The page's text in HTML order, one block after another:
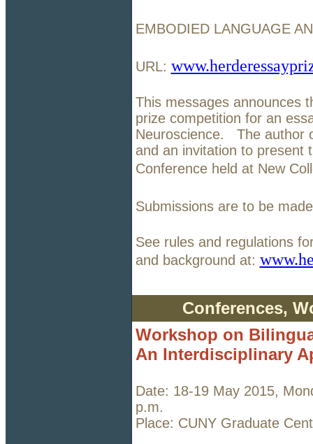
EMBODIED LANGUAGE
URL:
This messages announces
prize competition for an
Neuroscience. The author
and an invitation to present
Conference held at New
Submissions are to be
See rules and regulations
and background at:
Conferences,
Workshop on
An Interdisciplinary
Date: 18-19 May 2015,
p.m.
Place: CUNY Graduate